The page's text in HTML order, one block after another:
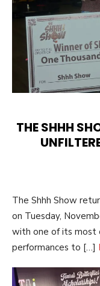
THE SHHH
The Shhh Show
on Tuesday,
with one of its most
performances to […]